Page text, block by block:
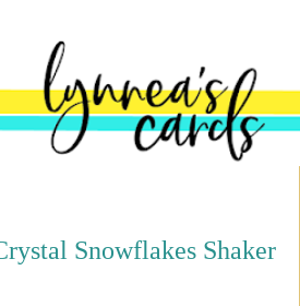
Snowflakes Shaker